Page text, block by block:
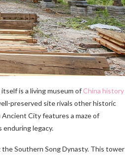
is a living museum of China history
preserved site rivals other historic
Ancient City features a maze of
enduring legacy.
Southern Song Dynasty. This tower